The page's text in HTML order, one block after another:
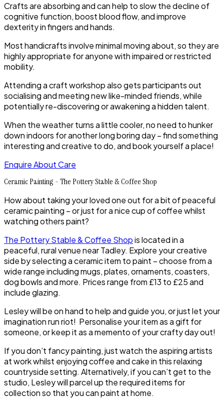
Crafts are absorbing and can help to slow the decline of
cognitive function, boost blood flow, and improve
dexterity in fingers and hands.
Most handicrafts involve minimal moving about, so they are
highly appropriate for anyone with impaired or restricted
mobility.
Attending a craft workshop also gets participants out
socialising and meeting new like-minded friends, while
potentially re-discovering or awakening a hidden talent.
When the weather turns a little cooler, no need to hunker
down indoors for another long boring day – find something
interesting and creative to do, and book yourself a place!
Enquire About Care
Ceramic Painting - The Pottery Stable & Coffee Shop
How about taking your loved one out for a bit of peaceful
ceramic painting – or just for a nice cup of coffee whilst
watching others paint?
The Pottery Stable & Coffee Shopis located in a
peaceful, rural venue near Tadley. Explore your creative
side by selecting a ceramic item to paint – choose from a
wide range including mugs, plates, ornaments, coasters,
dog bowls and more. Prices range from £13 to £25 and
include glazing.
Lesley will be on hand to help and guide you, or just let your
imagination run riot! Personalise your item as a gift for
someone, or keep it as a memento of your crafty day out!
If you don’t fancy painting, just watch the aspiring artists
at work whilst enjoying coffee and cake in this relaxing
countryside setting. Alternatively, if you can’t get to the
studio, Lesley will parcel up the required items for
collection so that you can paint at home.